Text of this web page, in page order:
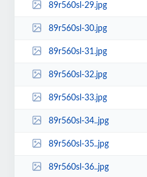
89r560sl-29.jpg
89r560sl-30.jpg
89r560sl-31.jpg
89r560sl-32.jpg
89r560sl-33.jpg
89r560sl-34..jpg
89r560sl-35..jpg
89r560sl-36..jpg